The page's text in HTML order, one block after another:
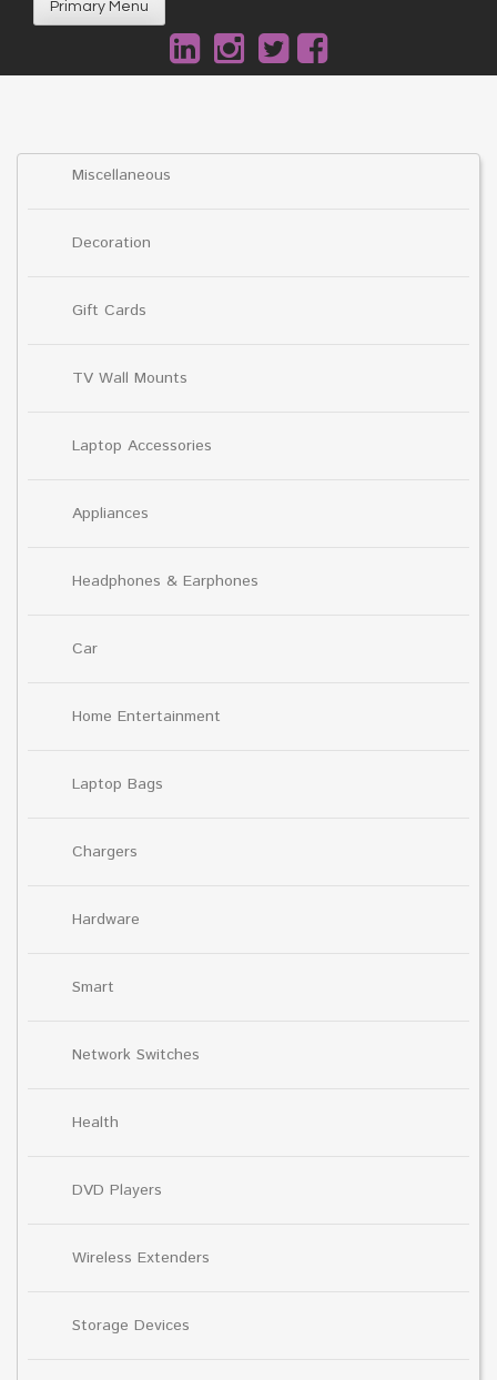
Primary Menu
Miscellaneous
Decoration
Gift Cards
TV Wall Mounts
Laptop Accessories
Appliances
Headphones & Earphones
Car
Home Entertainment
Laptop Bags
Chargers
Hardware
Smart
Network Switches
Health
DVD Players
Wireless Extenders
Storage Devices